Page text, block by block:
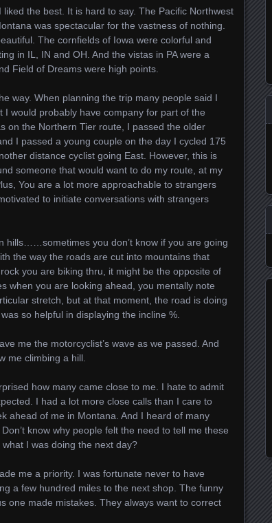
the best. It is hard to say. The Pacific Northwest
was spectacular for the vastness of nothing.
The cornfields of Iowa were colorful and
in IL, IN and OH. And the vistas in PA were a
Field of Dreams were high points.
way. When planning the trip many people said I
would probably have company for part of the
on the Northern Tier route, I passed the older
I passed a young couple on the day I cycled 175
distance cyclist going East. However, this is
someone that would want to do my route, at my
You are a lot more approachable to strangers
to initiate conversations with strangers
hills……sometimes you don’t know if you are going
the way the roads are cut into mountains that
you are biking thru, it might be the opposite of
when you are looking ahead, you mentally note
stretch, but at that moment, the road is doing
so helpful in displaying the incline %.
me the motorcyclist’s wave as we passed. And
me climbing a hill.
how many came close to me. I hate to admit
I had a lot more close calls than I care to
ahead of me in Montana. And I heard of many
know why people felt the need to tell me these
I was doing the next day?
me a priority. I was fortunate never to have
a few hundred miles to the next shop. The funny
one made mistakes. They always want to correct